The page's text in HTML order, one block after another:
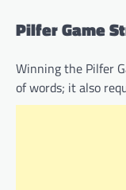
Pilfer Game
Winning the Pilfer
of words; it also